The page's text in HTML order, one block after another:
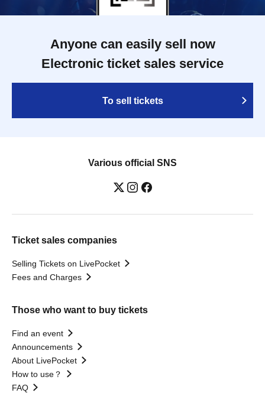
Anyone can easily sell now
Electronic ticket sales service
To sell tickets
Various official SNS
Ticket sales companies
Selling Tickets on LivePocket
Fees and Charges
Those who want to buy tickets
Find an event
Announcements
About LivePocket
How to use？
FAQ